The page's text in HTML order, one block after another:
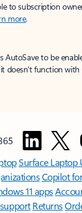
to subscription
more.
AutoSave to be
doesn't function with
Surface Laptop
Copilot
11 apps
Returns